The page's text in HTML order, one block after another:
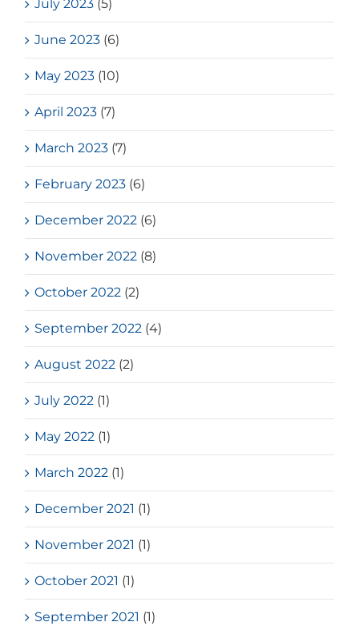
July 2023 (5)
June 2023 (6)
May 2023 (10)
April 2023 (7)
March 2023 (7)
February 2023 (6)
December 2022 (6)
November 2022 (8)
October 2022 (2)
September 2022 (4)
August 2022 (2)
July 2022 (1)
May 2022 (1)
March 2022 (1)
December 2021 (1)
November 2021 (1)
October 2021 (1)
September 2021 (1)